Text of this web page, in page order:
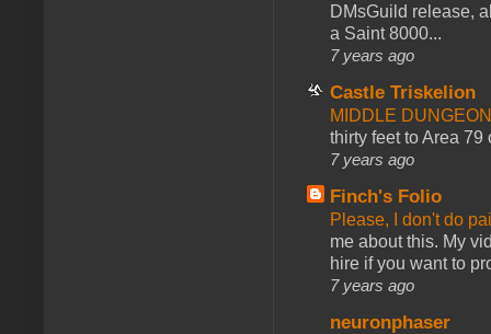
DMsGuild release,
a Saint 8000...
7 years ago
Castle Triskelion
MIDDLE
thirty feet to Area 79
7 years ago
Finch's Folio
Please, I don't do
me about this. My
hire if you want to
7 years ago
neuronphaser